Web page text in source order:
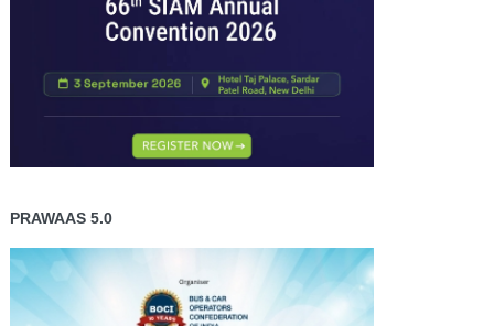
PRAWAAS 5.0